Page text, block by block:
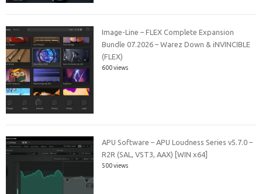
Image-Line – FLEX Complete Expansion
Bundle 07.2026 – Warez Down & iNVINCIBLE
(FLEX)
600 views
APU Software – APU Loudness Series v5.7.0 –
R2R (SAL, VST3, AAX) [WIN x64]
500 views